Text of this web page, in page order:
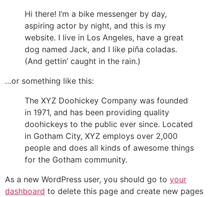
Hi there! I’m a bike messenger by day,
aspiring actor by night, and this is my
website. I live in Los Angeles, have a great
dog named Jack, and I like piña coladas.
(And gettin’ caught in the rain.)
…or something like this:
The XYZ Doohickey Company was founded
in 1971, and has been providing quality
doohickeys to the public ever since. Located
in Gotham City, XYZ employs over 2,000
people and does all kinds of awesome things
for the Gotham community.
As a new WordPress user, you should go to your
dashboard to delete this page and create new pages